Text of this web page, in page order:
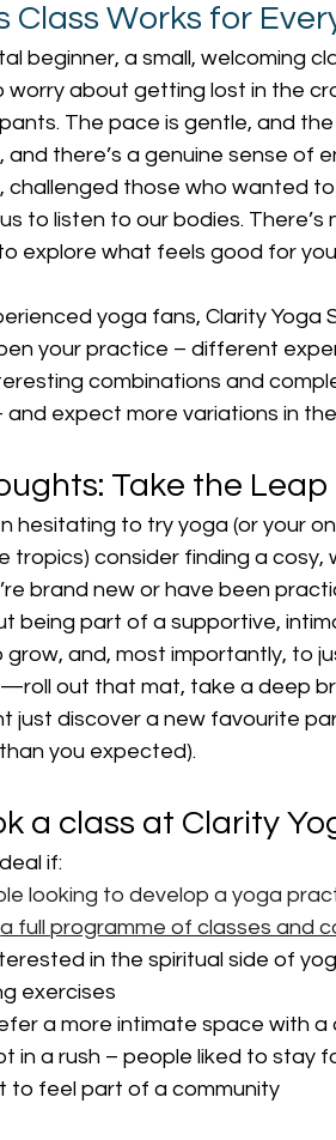
Class Works for
beginner, a small, welcoming
worry about getting lost in the
The pace is gentle, and
and there’s a genuine sense of
challenged those who wanted
to listen to our bodies.
explore what feels good for
yoga fans, Clarity Yoga
your practice – different
combinations and
expect more variations in
Take the Leap
hesitating to try yoga (or your
tropics) consider finding a
brand new or have been
being part of a supportive,
and, most importantly, to
out that mat, take a deep
just discover a new favourite
you expected).
a class at Clarity
if:
looking to develop a yoga
a full programme of classes and
in the spiritual side of
exercises
a more intimate space with a
in a rush – people liked to stay
to feel part of a community